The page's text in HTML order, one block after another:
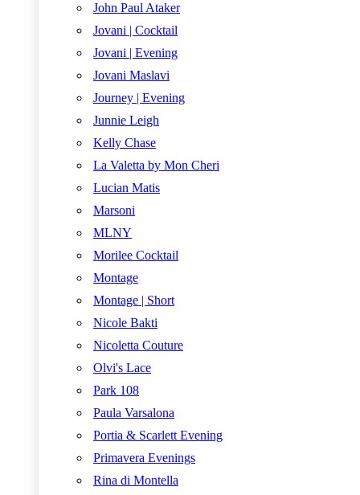
John Paul Ataker
Jovani | Cocktail
Jovani | Evening
Jovani Maslavi
Journey | Evening
Junnie Leigh
Kelly Chase
La Valetta by Mon Cheri
Lucian Matis
Marsoni
MLNY
Morilee Cocktail
Montage
Montage | Short
Nicole Bakti
Nicoletta Couture
Olvi's Lace
Park 108
Paula Varsalona
Portia & Scarlett Evening
Primavera Evenings
Rina di Montella